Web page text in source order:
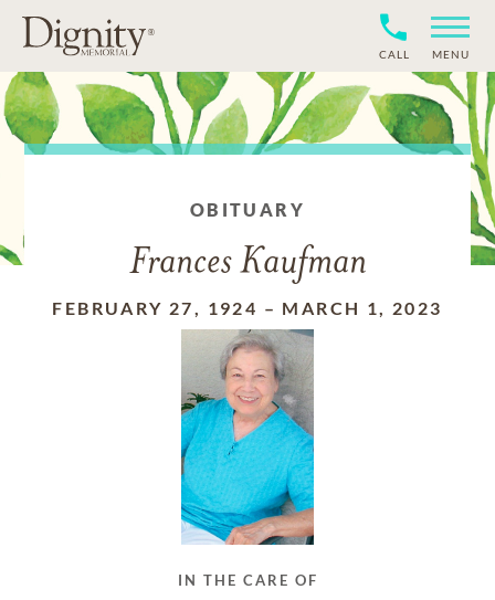
CALL MENU
OBITUARY
Frances Kaufman
FEBRUARY 27, 1924 – MARCH 1, 2023
IN THE CARE OF